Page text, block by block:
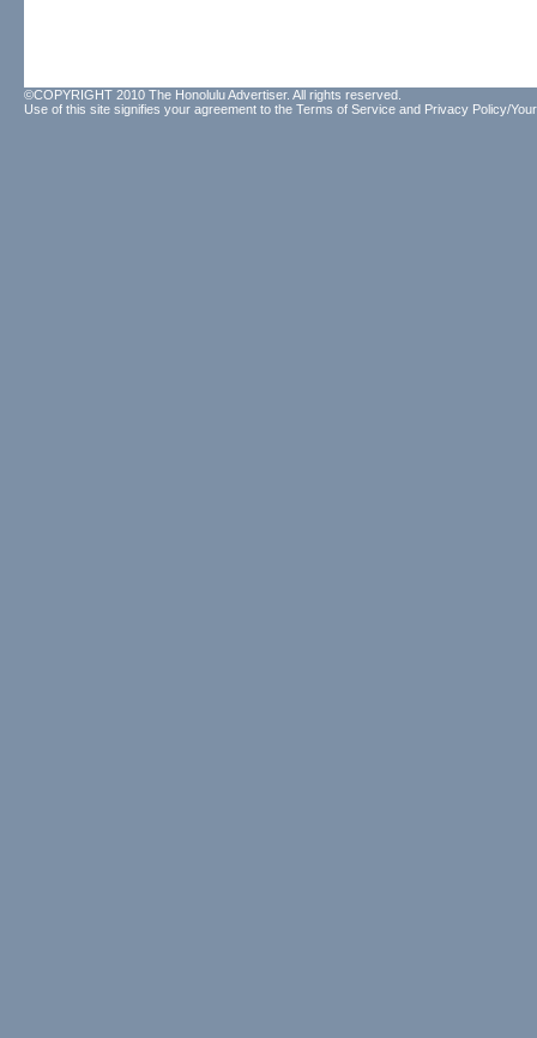
©COPYRIGHT 2010 The Honolulu Advertiser. All rights reserved.
Use of this site signifies your agreement to the Terms of Service and Privacy Policy/